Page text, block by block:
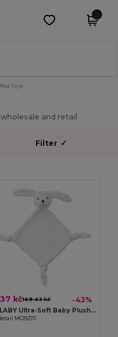
Get the app
Toys
wholesale and retail
Filter ✓
kč169.63 kč -43%
LULLABY Ultra-Soft Baby Plush Comfort Sucking Towel
MO9270